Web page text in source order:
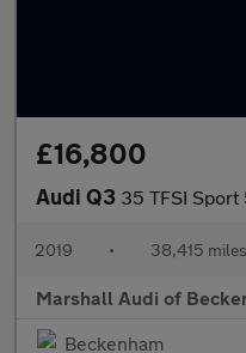
£16,800
Audi Q3 35 TFSI Sport
2019 • 38,415 miles
Marshall Audi of
Beckenham